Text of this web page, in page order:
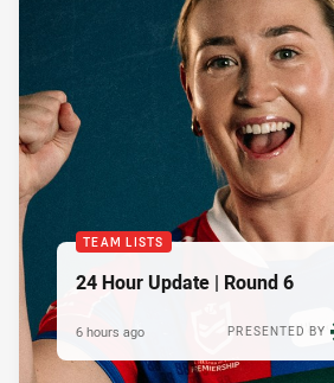
TEAM LISTS
24 Hour Update | Round 6
PRESENTED BY
6 hours ago